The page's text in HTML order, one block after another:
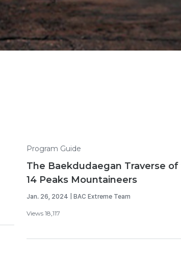
Program Guide
The Baekdudaegan Traverse of
14 Peaks Mountaineers
Jan. 26, 2024 | BAC Extreme Team
Views 18,117